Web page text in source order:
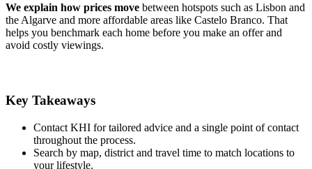
We explain how prices move between hotspots such as Lisbon and
the Algarve and more affordable areas like Castelo Branco. That
helps you benchmark each home before you make an offer and
avoid costly viewings.
Key Takeaways
Contact KHI for tailored advice and a single point of contact
throughout the process.
Search by map, district and travel time to match locations to
your lifestyle.